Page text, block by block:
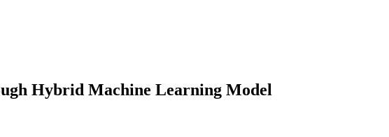
Hybrid Machine Learning Model